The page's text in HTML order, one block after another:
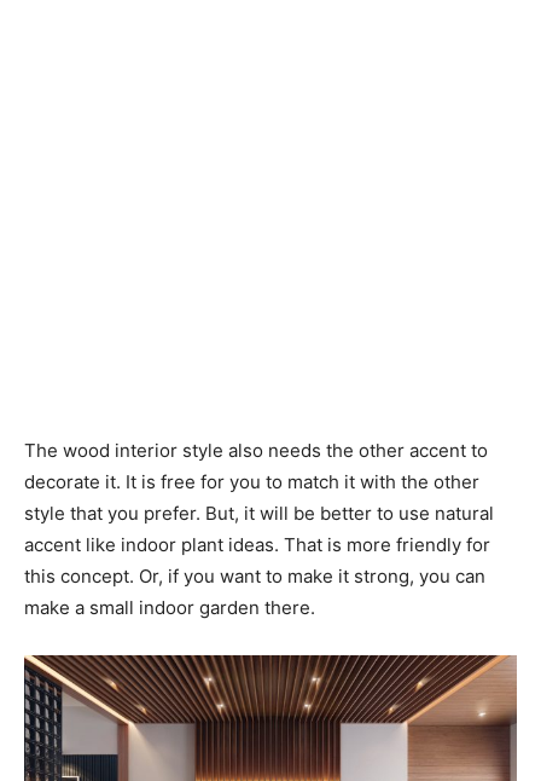
The wood interior style also needs the other accent to
decorate it. It is free for you to match it with the other
style that you prefer. But, it will be better to use natural
accent like indoor plant ideas. That is more friendly for
this concept. Or, if you want to make it strong, you can
make a small indoor garden there.